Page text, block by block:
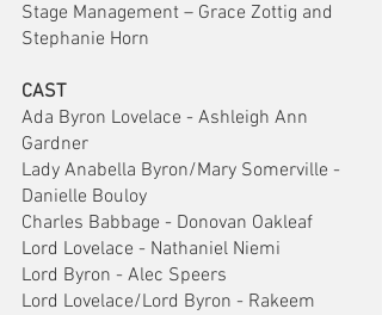
Stage Management – Grace Zottig and
Stephanie Horn
CAST
Ada Byron Lovelace - Ashleigh Ann
Gardner
Lady Anabella Byron/Mary Somerville -
Danielle Bouloy
Charles Babbage - Donovan Oakleaf
Lord Lovelace - Nathaniel Niemi
Lord Byron - Alec Speers
Lord Lovelace/Lord Byron - Rakeem